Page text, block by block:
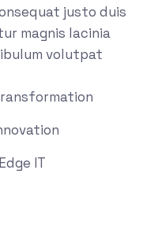
justo duis
magnis lacinia
volutpat
IT